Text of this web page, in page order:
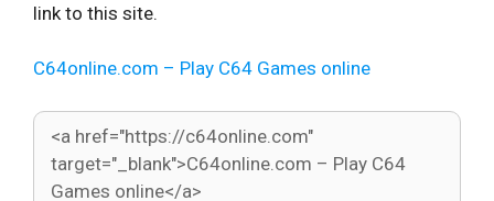
link to this site.
C64online.com – Play C64 Games online